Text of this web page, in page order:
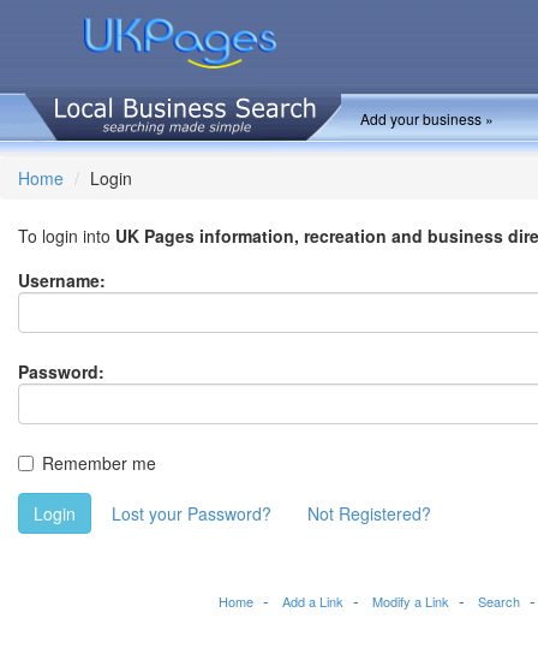
Add your business »
Home Login
To login into UK Pages information, recreation and business
Username:
Password:
Remember me
Login Lost your Password? Not Registered?
Home Add a Link Modify a Link Search